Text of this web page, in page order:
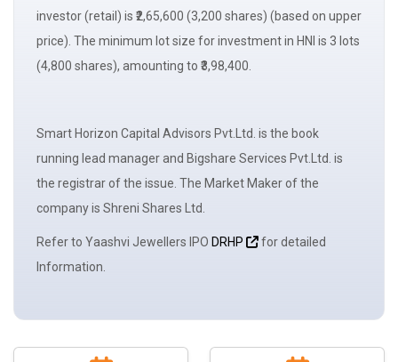
investor (retail) is ₹2,65,600 (3,200 shares) (based on upper
price). The minimum lot size for investment in HNI is 3 lots
(4,800 shares), amounting to ₹3,98,400.
Smart Horizon Capital Advisors Pvt.Ltd. is the book
running lead managerand Bigshare Services Pvt.Ltd. is
the registrar of the issue. The Market Makerof the
company is Shreni Shares Ltd.
Refer to Yaashvi Jewellers IPO DRHP
for detailed
Information.